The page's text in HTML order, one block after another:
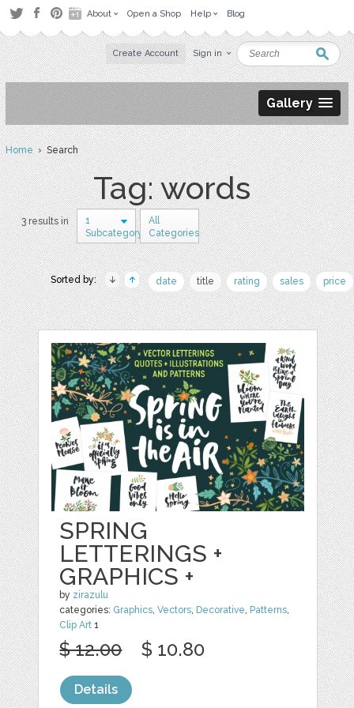
About Open a Shop Help Blog
Create Account Sign in
Gallery
Home› Search
Tag: words
3 results in
1
Subcategory
All
Categories
Sorted by: date title rating sales price
SPRING
LETTERINGS +
GRAPHICS +
by zirazulu
categories: Graphics,Vectors, Decorative, Patterns,
Clip Art 1
$ 12.00 $ 10.80
Details